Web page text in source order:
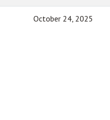
October 24, 2025